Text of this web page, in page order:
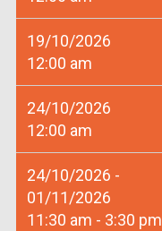
19/10/2026
12:00 am
24/10/2026
12:00 am
24/10/2026 -
01/11/2026
11:30 am - 3:30 pm